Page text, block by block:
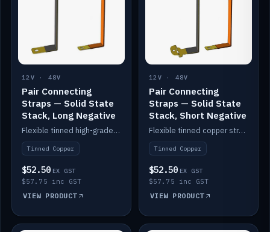
12V · 48V
Pair Connecting
Straps — Solid State
Stack, Long Negative
Flexible tinned high-grade copper straps for connecting batteries in a stack (long negative).
Tinned Copper
$52.50 EX GST
$57.75 inc GST
VIEW PRODUCT
12V · 48V
Pair Connecting
Straps — Solid State
Stack, Short Negative
Flexible tinned copper straps for connecting batteries in a stack (short negative).
Tinned Copper
$52.50 EX GST
$57.75 inc GST
VIEW PRODUCT